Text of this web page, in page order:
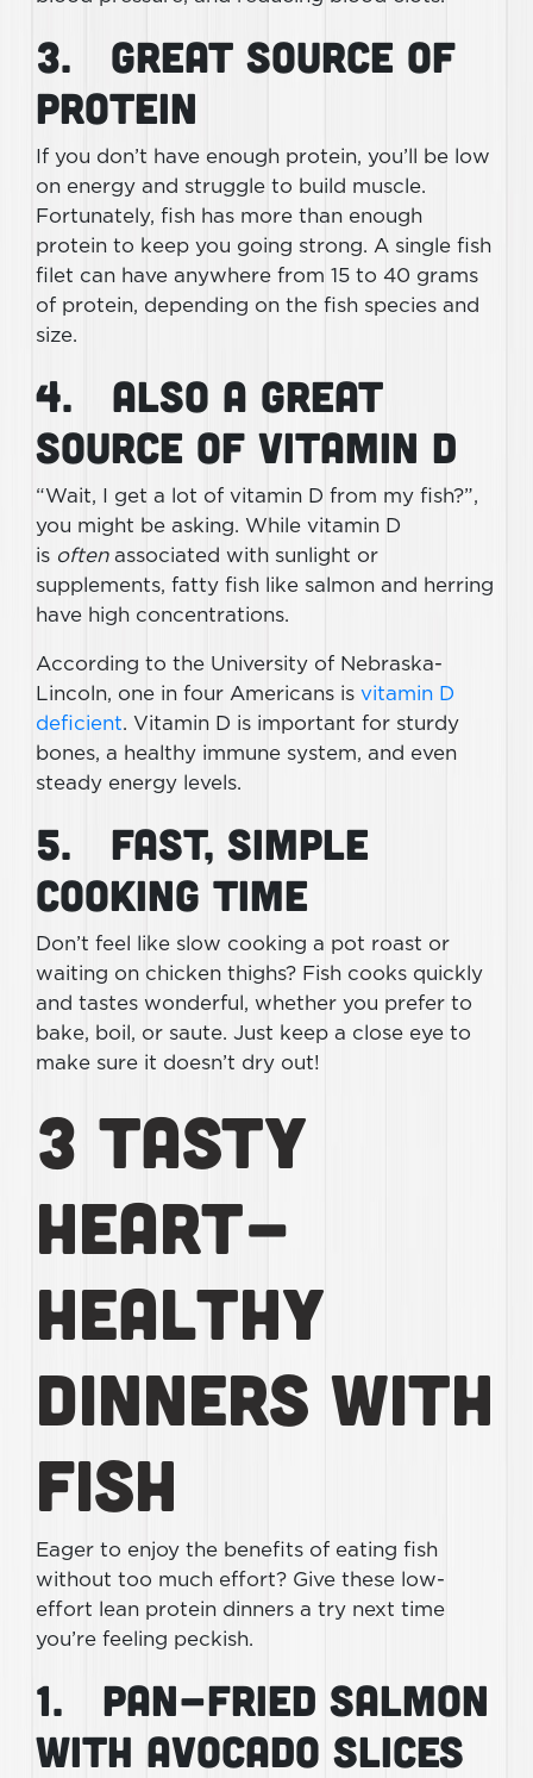
3. Great Source of
Protein
If you don’t have enough protein, you’ll be low
on energy and struggle to build muscle.
Fortunately, fish has more than enough
protein to keep you going strong. A single fish
filet can have anywhere from 15 to 40 grams
of protein, depending on the fish species and
size.
4. Also a Great
Source of Vitamin D
“Wait, I get a lot of vitamin D from my fish?”,
you might be asking. While vitamin D
is often associated with sunlight or
supplements, fatty fish like salmon and herring
have high concentrations.
According to the University of Nebraska-
Lincoln, one in four Americans is vitamin D
deficient. Vitamin D is important for sturdy
bones, a healthy immune system, and even
steady energy levels.
5. Fast, Simple
Cooking Time
Don’t feel like slow cooking a pot roast or
waiting on chicken thighs? Fish cooks quickly
and tastes wonderful, whether you prefer to
bake, boil, or saute. Just keep a close eye to
make sure it doesn’t dry out!
3 Tasty
Heart-
Healthy
Dinners With
Fish
Eager to enjoy the benefits of eating fish
without too much effort? Give these low-
effort lean protein dinners a try next time
you’re feeling peckish.
1. Pan-Fried Salmon
With Avocado Slices